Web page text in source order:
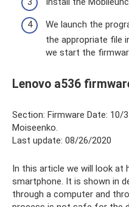
We launch the
the appropriate file
we start the
Lenovo a536
Section: Firmware Date: 10/
Moiseenko.
Last update: 08/26/2020
In this article we will look at
smartphone. It is shown in
through a computer and